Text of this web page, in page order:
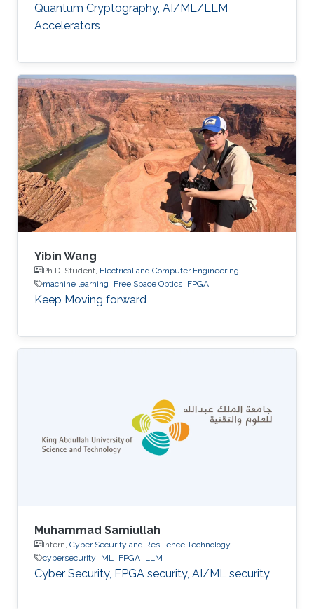
Quantum Cryptography, AI/ML/LLM
Accelerators
Yibin Wang
Ph.D. Student, Electrical and Computer Engineering
machine learning
Free Space Optics FPGA
Keep Moving forward
Muhammad Samiullah
Intern, Cyber Security and Resilience Technology
cybersecurity
ML FPGA LLM
Cyber Security, FPGA security, AI/ML security